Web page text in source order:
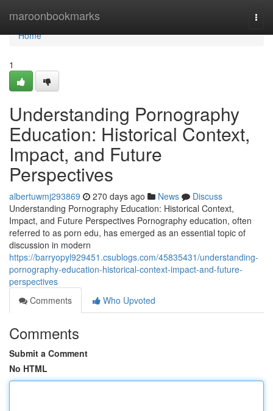
maroonbookmarks
Home
Home
1
Understanding Pornography
Education: Historical Context,
Impact, and Future
Perspectives
albertuwmj293869 270 days ago News
Discuss
Understanding Pornography Education: Historical Context,
Impact, and Future Perspectives Pornography education, often
referred to as porn edu, has emerged as an essential topic of
discussion in modern
https://barryopyl929451.csublogs.com/45835431/understanding-
pornography-education-historical-context-impact-and-future-
perspectives
Comments
Who Upvoted
Comments
Submit a Comment
No HTML